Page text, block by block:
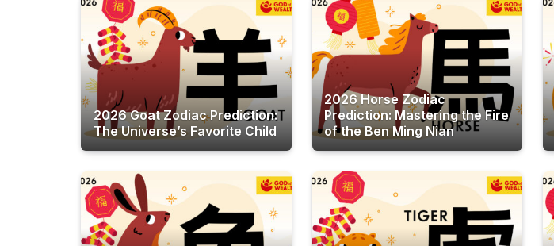
2026 Goat Zodiac Prediction:
The Universe’s Favorite Child
2026 Horse Zodiac
Prediction: Mastering the Fire
of the Ben Ming Nian